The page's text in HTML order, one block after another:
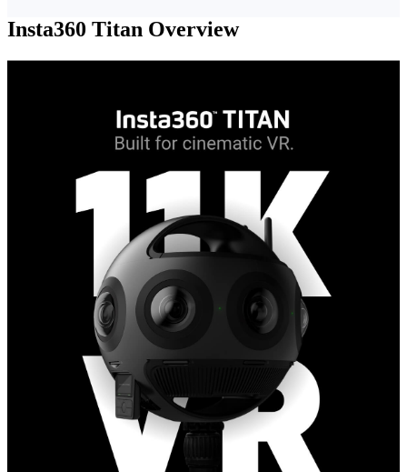
Insta360 Titan Overview